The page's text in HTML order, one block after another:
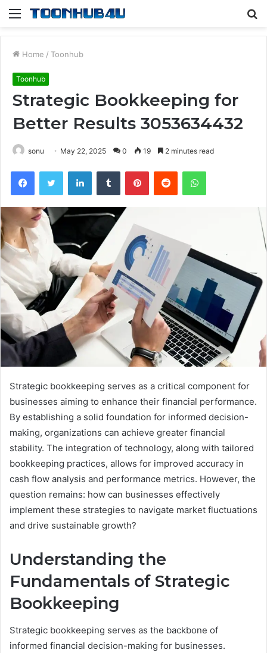
Menu
Home / Toonhub
Toonhub
Strategic Bookkeeping for
Better Results 3053634432
sonu May 22, 2025 0 19 2 minutes read
FacebookTwitter LinkedInTumblr PinterestReddit WhatsApp
Strategic bookkeeping serves as a critical component for
businesses aiming to enhance their financial performance.
By establishing a solid foundation for informed decision-
making, organizations can achieve greater financial
stability. The integration of technology, along with tailored
bookkeeping practices, allows for improved accuracy in
cash flow analysis and performance metrics. However, the
question remains: how can businesses effectively
implement these strategies to navigate market fluctuations
and drive sustainable growth?
Understanding the
Fundamentals of Strategic
Bookkeeping
Strategic bookkeeping serves as the backbone of
informed financial decision-making for businesses.